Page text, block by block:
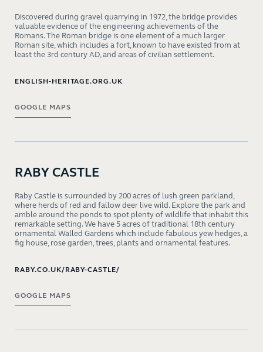
Discovered during gravel quarrying in 1972, the bridge provides
valuable evidence of the engineering achievements of the
Romans. The Roman bridge is one element of a much larger
Roman site, which includes a fort, known to have existed from at
least the 3rd century AD, and areas of civilian settlement.
ENGLISH-HERITAGE.ORG.UK
GOOGLE MAPS
RABY CASTLE
Raby Castle is surrounded by 200 acres of lush green parkland,
where herds of red and fallow deer live wild. Explore the park and
amble around the ponds to spot plenty of wildlife that inhabit this
remarkable setting. We have 5 acres of traditional 18th century
ornamental Walled Gardens which include fabulous yew hedges, a
fig house, rose garden, trees, plants and ornamental features.
RABY.CO.UK/RABY-CASTLE/
GOOGLE MAPS